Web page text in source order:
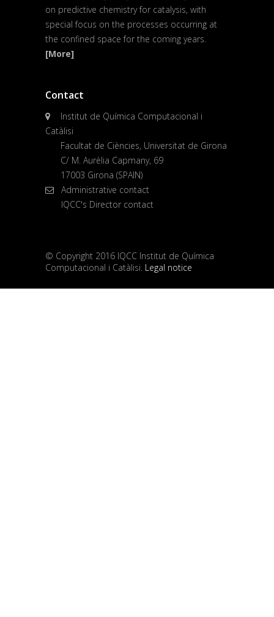
on predictive chemistry for catalysis, with
special focus on the processes occurring at
the confined space for the coming years.
[More]
Contact
Institut de Química Computacional i
Catàlisi
Facultat de Ciències, Universitat de Girona
C/ M. Aurèlia Capmany, 69
17003 Girona (SPAIN)
Administrative contact
IQCC's Director contact
© Copyright 2016 IQCC Institut de Química
Computacional i Catàlisi. Legal notice